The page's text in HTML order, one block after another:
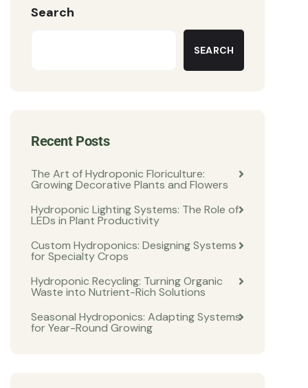
Search
SEARCH
Recent Posts
The Art of Hydroponic Floriculture:
Growing Decorative Plants and Flowers
Hydroponic Lighting Systems: The Role of
LEDs in Plant Productivity
Custom Hydroponics: Designing Systems
for Specialty Crops
Hydroponic Recycling: Turning Organic
Waste into Nutrient-Rich Solutions
Seasonal Hydroponics: Adapting Systems
for Year-Round Growing